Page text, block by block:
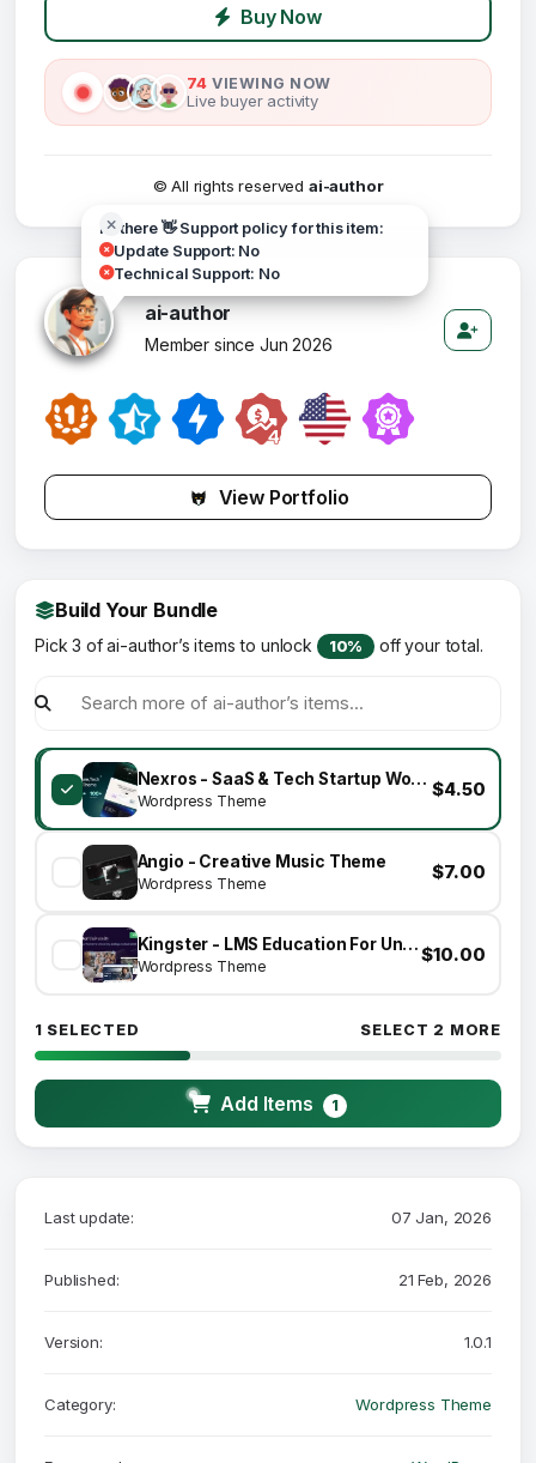
Buy Now
74 VIEWING NOW
Live buyer activity
© All rights reserved ai-author
Hi there 👋 Support policy for this item:
Update Support: No
Technical Support: No
ai-author
Member since Jun 2026
View Portfolio
Build Your Bundle
Pick 3 of ai-author’s items to unlock 10% off your total.
Nexros - SaaS & Tech Startup WordPress Theme
Wordpress Theme
$4.50
Angio - Creative Music Theme
Wordpress Theme
$7.00
Kingster - LMS Education For University, College and School
Wordpress Theme
$10.00
1 SELECTED SELECT 2 MORE
Add Items 1
Last update: 07 Jan, 2026
Published: 21 Feb, 2026
Version: 1.0.1
Category: Wordpress Theme